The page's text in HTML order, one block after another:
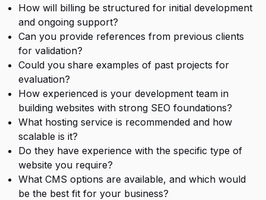
How will billing be structured for initial development
and ongoing support?
Can you provide references from previous clients
for validation?
Could you share examples of past projects for
evaluation?
How experienced is your development team in
building websites with strong SEO foundations?
What hosting service is recommended and how
scalable is it?
Do they have experience with the specific type of
website you require?
What CMS options are available, and which would
be the best fit for your business?